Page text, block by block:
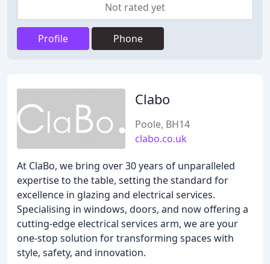
Not rated yet
Profile Phone
Clabo
Poole, BH14
clabo.co.uk
At ClaBo, we bring over 30 years of unparalleled
expertise to the table, setting the standard for
excellence in glazing and electrical services.
Specialising in windows, doors, and now offering a
cutting-edge electrical services arm, we are your
one-stop solution for transforming spaces with
style, safety, and innovation.